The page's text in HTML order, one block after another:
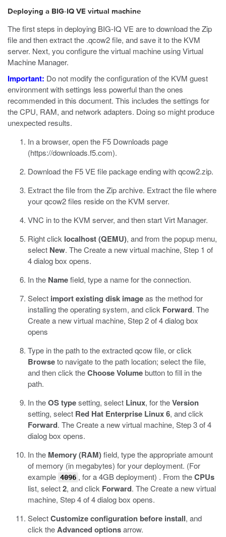
Deploying a BIG-IQ VE virtual machine
The first steps in deploying BIG-IQ VE are to download the Zip
file and then extract the .qcow2file, and save it to the KVM
server. Next, you configure the virtual machine using Virtual
Machine Manager.
Important: Do not modify the configuration of the KVM guest
environment with settings less powerful than the ones
recommended in this document. This includes the settings for
the CPU, RAM, and network adapters. Doing so might produce
unexpected results.
In a browser, open the F5 Downloads page
(https://downloads.f5.com).
Download the F5 VE file package ending withqcow2.zip.
Extract the file from the Zip archive. Extract the file where
yourqcow2files reside on the KVM server.
VNC in to the KVM server, and then startVirt Manager.
Right click localhost (QEMU), and from the popup menu,
select New. The Create a new virtual machine, Step 1 of
4 dialog box opens.
In the Namefield, type a name for the connection.
Select import existing disk imageas the method for
installing the operating system, and click Forward. The
Create a new virtual machine, Step 2 of 4 dialog box
opens
Type in the path to the extractedqcowfile, or click
Browseto navigate to the path location; select the file,
and then click theChoose Volumebutton to fill in the
path.
In theOS typesetting, select Linux, for theVersion
setting, select Red Hat Enterprise Linux 6, and click
Forward. The Create a new virtual machine, Step 3 of 4
dialog box opens.
In the Memory (RAM)field, type the appropriate amount
of memory (in megabytes) for your deployment. (For
example 4096 , for a 4GB deployment) . From theCPUs
list, select2, and click Forward. The Create a new virtual
machine, Step 4 of 4 dialog box opens.
SelectCustomize configuration before install, and
click theAdvanced optionsarrow.